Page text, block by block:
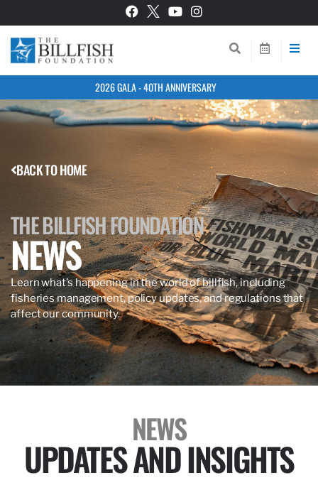
2026 GALA - 40TH ANNIVERSARY
BACK TO HOME
THE BILLFISH FOUNDATION
NEWS
Learn what’s happening in the world of billfish, including
fisheries management, policy updates, and regulations that
affect our community.
NEWS
UPDATES AND INSIGHTS